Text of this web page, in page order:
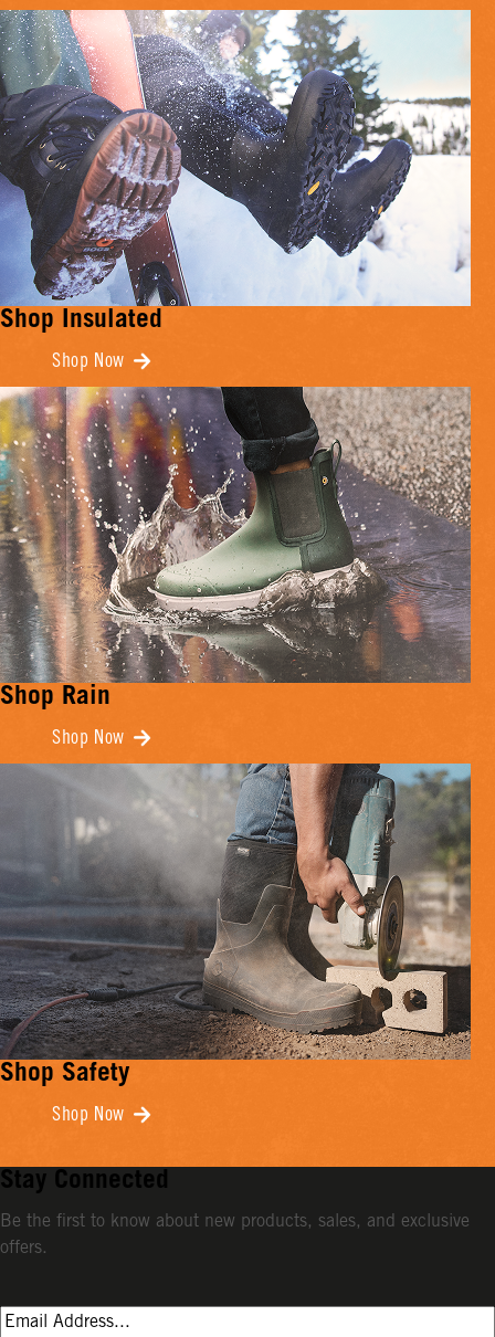
Shop Insulated
Shop Now
Shop Rain
Shop Now
Shop Safety
Shop Now
Stay Connected
Be the first to know about new products, sales, and exclusive
offers.